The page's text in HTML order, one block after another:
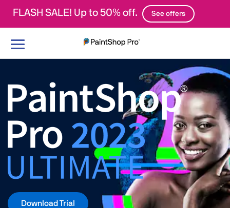
FLASH SALE! Up to 50% off. See offers
Toggle
Download Trial